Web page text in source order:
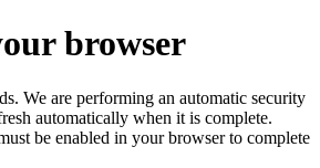
browser
We are performing an automatic security
automatically when it is complete.
be enabled in your browser to complete